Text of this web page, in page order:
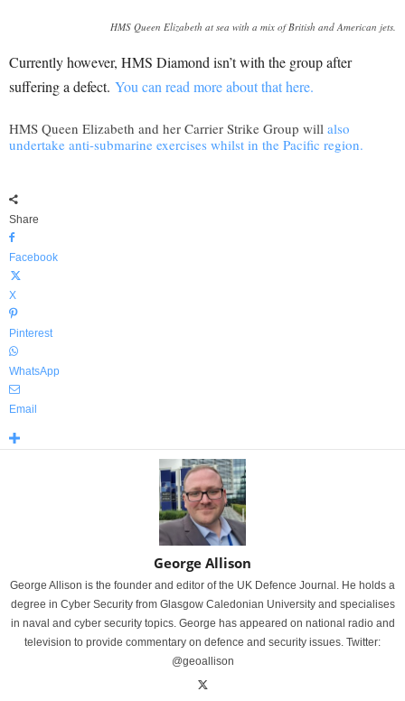
HMS Queen Elizabeth at sea with a mix of British and American jets.
Currently however, HMS Diamond isn’t with the group after
suffering a defect. You can read more about that here.
HMS Queen Elizabeth and her Carrier Strike Group will also
undertake anti-submarine exercises whilst in the Pacific region.
Share
Facebook
X
Pinterest
WhatsApp
Email
George Allison
George Allison is the founder and editor of the UK Defence Journal. He holds a
degree in Cyber Security from Glasgow Caledonian University and specialises
in naval and cyber security topics. George has appeared on national radio and
television to provide commentary on defence and security issues. Twitter:
@geoallison